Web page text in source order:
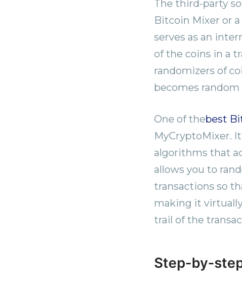
The third-party
Bitcoin Mixer or
serves as an
of the coins in a
randomizers of
becomes
One of thebest
MyCryptoMixer.
algorithms that
allows you to
transactions so
making it
trail of the
Step-by-